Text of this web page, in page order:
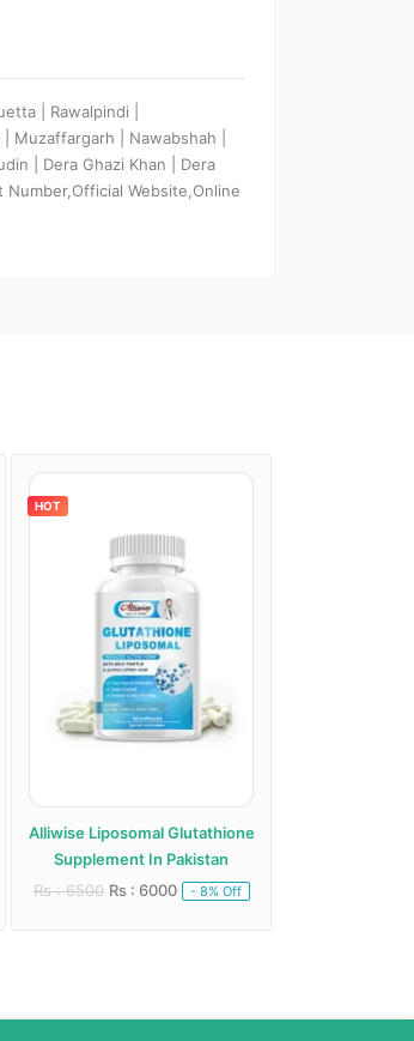
| Rawalpindi |
Muzaffargarh | Nawabshah |
| Dera Ghazi Khan | Dera
Website,Online
HOT
Alliwise Liposomal Glutathione
Supplement In Pakistan
Rs : 6500 Rs : 6000 - 8% Off